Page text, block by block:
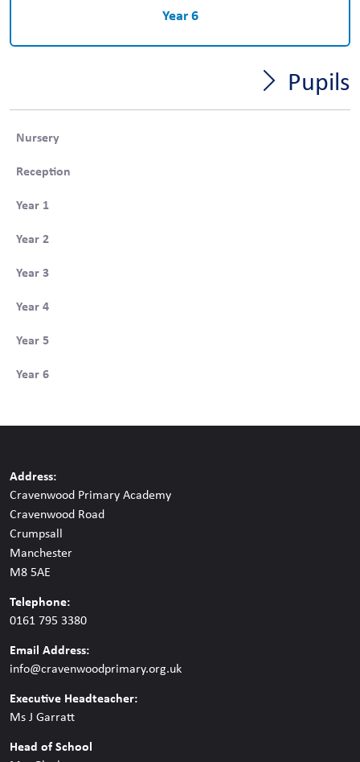
Pupils
Nursery
Reception
Year 1
Year 2
Year 3
Year 4
Year 5
Year 6
Year 6
Address:
Cravenwood Primary Academy
Cravenwood Road
Crumpsall
Manchester
M8 5AE
Telephone:
0161 795 3380
Email Address:
info@cravenwoodprimary.org.uk
Executive Headteacher:
Ms J Garratt
Head of School